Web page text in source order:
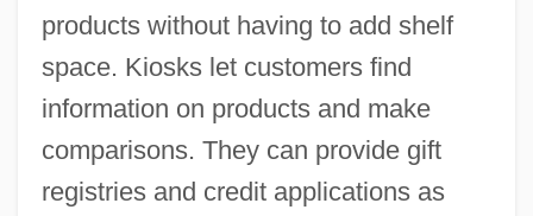
products without having to add shelf
space. Kiosks let customers find
information on products and make
comparisons. They can provide gift
registries and credit applications as